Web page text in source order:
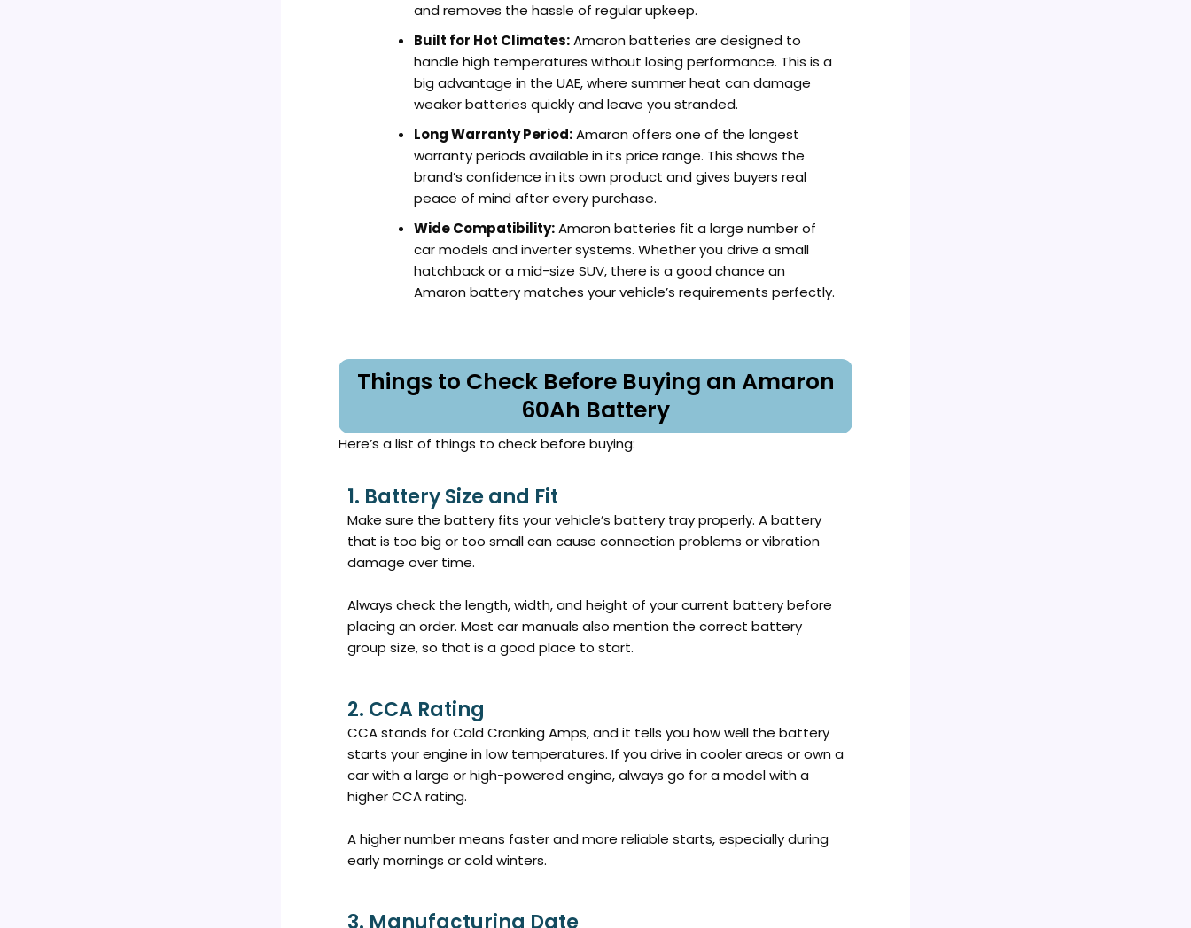
and removes the hassle of regular upkeep.
Built for Hot Climates:Amaron batteries are designed to
handle high temperatures without losing performance. This is a
big advantage in the UAE, where summer heat can damage
weaker batteries quickly and leave you stranded.
Long Warranty Period:Amaron offers one of the longest
warranty periods available in its price range. This shows the
brand’s confidence in its own product and gives buyers real
peace of mind after every purchase.
Wide Compatibility:Amaron batteries fit a large number of
car models and inverter systems. Whether you drive a small
hatchback or a mid-size SUV, there is a good chance an
Amaron battery matches your vehicle’s requirements perfectly.
Things to Check Before Buying an Amaron
60Ah Battery
Here’s a list of things to check before buying:
1. Battery Size and Fit
Make sure the battery fits your vehicle’s battery tray properly. A battery
that is too big or too small can cause connection problems or vibration
damage over time.
Always check the length, width, and height of your current battery before
placing an order. Most car manuals also mention the correct battery
group size, so that is a good place to start.
2. CCA Rating
CCA stands for Cold Cranking Amps, and it tells you how well the battery
starts your engine in low temperatures. If you drive in cooler areas or own a
car with a large or high-powered engine, always go for a model with a
higher CCA rating.
A higher number means faster and more reliable starts, especially during
early mornings or cold winters.
3. Manufacturing Date